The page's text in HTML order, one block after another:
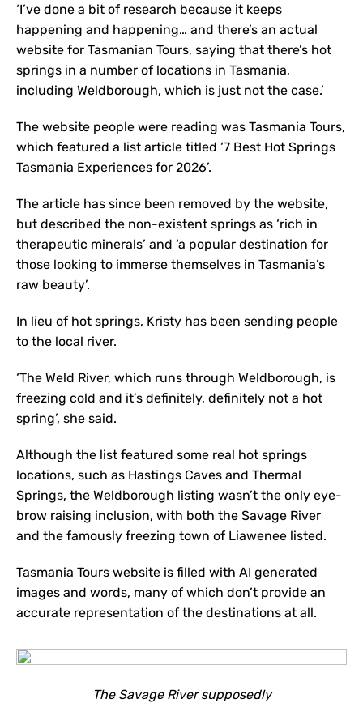
‘I’ve done a bit of research because it keeps
happening and happening… and there’s an actual
website for Tasmanian Tours, saying that there’s hot
springs in a number of locations in Tasmania,
including Weldborough, which is just not the case.’
The website people were reading was Tasmania Tours,
which featured a list article titled ‘7 Best Hot Springs
Tasmania Experiences for 2026’.
The article has since been removed by the website,
but described the non-existent springs as ‘rich in
therapeutic minerals’ and ‘a popular destination for
those looking to immerse themselves in Tasmania’s
raw beauty’.
In lieu of hot springs, Kristy has been sending people
to the local river.
‘The Weld River, which runs through Weldborough, is
freezing cold and it’s definitely, definitely not a hot
spring’, she said.
Although the list featured some real hot springs
locations, such as Hastings Caves and Thermal
Springs, the Weldborough listing wasn’t the only eye-
brow raising inclusion, with both the Savage River
and the famously freezing town of Liawenee listed.
Tasmania Tours website is filled with AI generated
images and words, many of which don’t provide an
accurate representation of the destinations at all.
The Savage River supposedly